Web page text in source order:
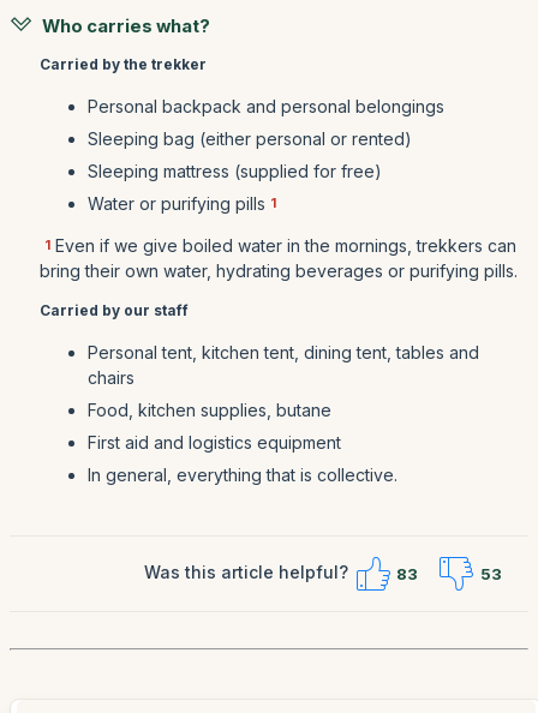
Who carries what?
Carried by the trekker
Personal backpack and personal belongings
Sleeping bag (either personal or rented)
Sleeping mattress (supplied for free)
Water or purifying pills 1
1 Even if we give boiled water in the mornings, trekkers can
bring their own water, hydrating beverages or purifying pills.
Carried by our staff
Personal tent, kitchen tent, dining tent, tables and
chairs
Food, kitchen supplies, butane
First aid and logistics equipment
In general, everything that is collective.
Was this article helpful? 83 53